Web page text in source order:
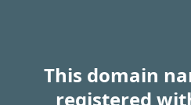
This domain
registered